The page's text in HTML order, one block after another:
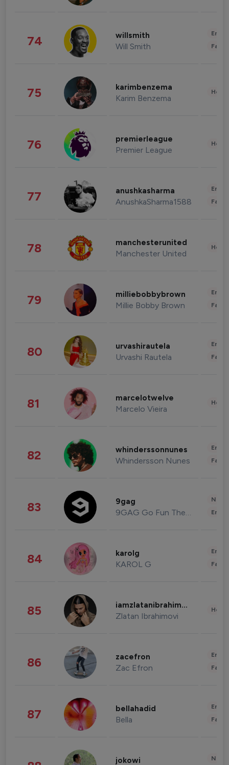
74 willsmith
Will Smith
75 karimbenzema
Karim Benzema
76 premierleague
Premier League
77 anushkasharma
AnushkaSharma1588
78 manchesterunited
Manchester United
79 milliebobbybrown
Millie Bobby Brown
80 urvashirautela
Urvashi Rautela
81 marcelotwelve
Marcelo Vieira
82 whinderssonnunes
Whindersson Nunes
83 9gag
9GAG Go Fun The World
84 karolg
KAROL G
85 iamzlatanibrahimovic
Zlatan Ibrahimovi
86 zacefron
Zac Efron
87 bellahadid
Bella
jokowi